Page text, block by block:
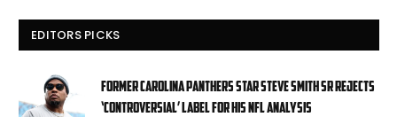
EDITORS PICKS
Former Carolina Panthers star Steve Smith Sr rejects
‘controversial’ label for his NFL analysis